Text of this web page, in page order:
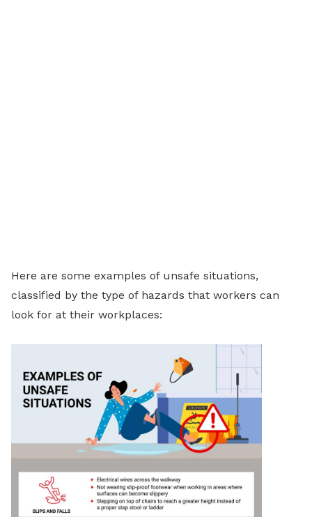
Here are some examples of unsafe situations,
classified by the type of hazards that workers can
look for at their workplaces: